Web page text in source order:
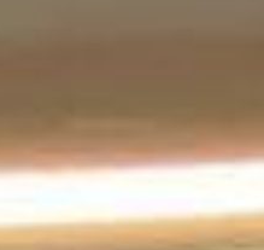
groups, families,
parties travel
day tours and organised